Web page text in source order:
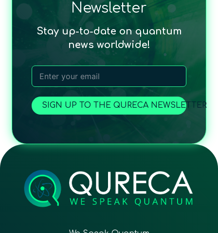
Newsletter
Stay up-to-date on quantum
news worldwide!
SIGN UP TO THE QURECA NEWSLETTER